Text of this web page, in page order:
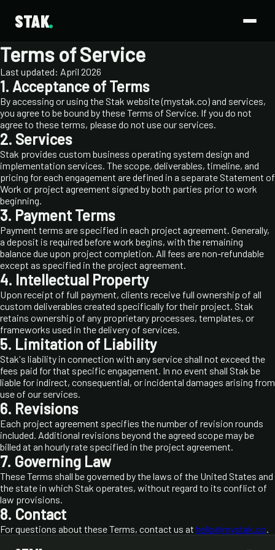
STAK
Terms of Service
Last updated: April 2026
1. Acceptance of Terms
By accessing or using the Stak website (mystak.co) and services,
you agree to be bound by these Terms of Service. If you do not
agree to these terms, please do not use our services.
2. Services
Stak provides custom business operating system design and
implementation services. The scope, deliverables, timeline, and
pricing for each engagement are defined in a separate Statement of
Work or project agreement signed by both parties prior to work
beginning.
3. Payment Terms
Payment terms are specified in each project agreement. Generally,
a deposit is required before work begins, with the remaining
balance due upon project completion. All fees are non-refundable
except as specified in the project agreement.
4. Intellectual Property
Upon receipt of full payment, clients receive full ownership of all
custom deliverables created specifically for their project. Stak
retains ownership of any proprietary processes, templates, or
frameworks used in the delivery of services.
5. Limitation of Liability
Stak's liability in connection with any service shall not exceed the
fees paid for that specific engagement. In no event shall Stak be
liable for indirect, consequential, or incidental damages arising from
use of our services.
6. Revisions
Each project agreement specifies the number of revision rounds
included. Additional revisions beyond the agreed scope may be
billed at an hourly rate specified in the project agreement.
7. Governing Law
These Terms shall be governed by the laws of the United States and
the state in which Stak operates, without regard to its conflict of
law provisions.
8. Contact
For questions about these Terms, contact us at hello@mystak.co.